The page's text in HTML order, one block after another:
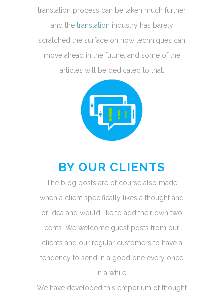
translation process can be taken much further
and thetranslation industry has barely
scratched the surface on how techniques can
move ahead in the future, and some of the
articles will be dedicated to that.
BY OUR CLIENTS
The blog posts are of course also made
when a client specifically likes a thought and
or idea and would like to add their own two
cents. We welcome guest posts from our
clients and our regular customers to have a
tendency to send in a good one every once
in a while.
We have developed this emporium of thought